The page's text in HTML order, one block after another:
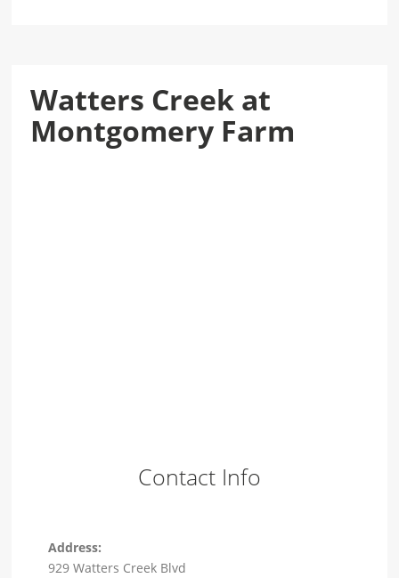
Watters Creek at
Montgomery Farm
Contact Info
Address:
929 Watters Creek Blvd